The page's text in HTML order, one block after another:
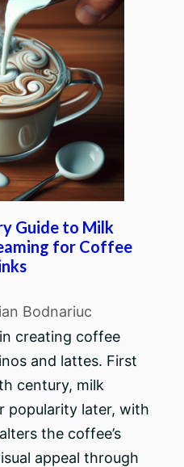
Guide to Milk
for Coffee
Bodnariuc
creating coffee
and lattes. First
century, milk
popularity later, with
the coffee’s
appeal through